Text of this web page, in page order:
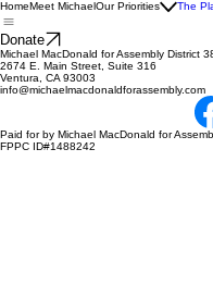
HomeMeet MichaelOur Priorities The
Donate
Michael MacDonald for Assembly District
2674 E. Main Street, Suite 316
Ventura, CA 93003
info@michaelmacdonaldforassembly.com
Paid for by Michael MacDonald for
FPPC ID#1488242